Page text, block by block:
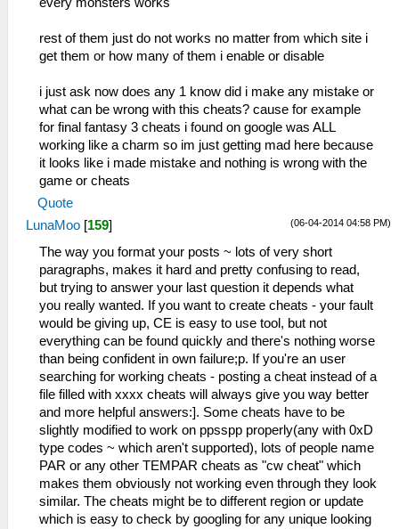
rest of them just do not works no matter from which site i
get them or how many of them i enable or disable
i just ask now does any 1 know did i make any mistake or
what can be wrong with this cheats? cause for example
for final fantasy 3 cheats i found on google was ALL
working like a charm so im just getting mad here because
it looks like i made mistake and nothing is wrong with the
game or cheats
Quote
(06-04-2014 04:58 PM)
LunaMoo [159]
The way you format your posts ~ lots of very short
paragraphs, makes it hard and pretty confusing to read,
but trying to answer your last question it depends what
you really wanted. If you want to create cheats - your fault
would be giving up, CE is easy to use tool, but not
everything can be found quickly and there's nothing worse
than being confident in own failure;p. If you're an user
searching for working cheats - posting a cheat instead of a
file filled with xxxx cheats will always give you way better
and more helpful answers:]. Some cheats have to be
slightly modified to work on ppsspp properly(any with 0xD
type codes ~ which aren't supported), lots of people name
PAR or any other TEMPAR cheats as "cw cheat" which
makes them obviously not working even through they look
similar. The cheats might be to different region or update
which is easy to check by googling for any unique looking